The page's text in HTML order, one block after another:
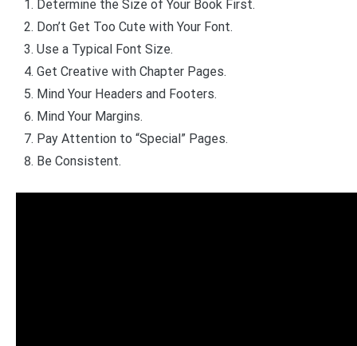
Determine the Size of Your Book First.
Don’t Get Too Cute with Your Font.
Use a Typical Font Size.
Get Creative with Chapter Pages.
Mind Your Headers and Footers.
Mind Your Margins.
Pay Attention to “Special” Pages.
Be Consistent.